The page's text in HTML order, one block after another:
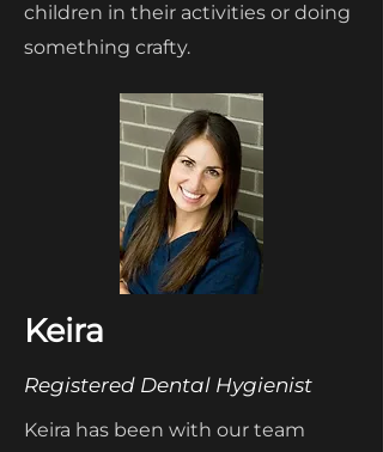
children in their activities or doing
something crafty.
Keira
Registered Dental Hygienist
Keira has been with our team